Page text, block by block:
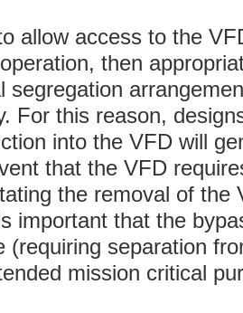
allow access to the
then
segregation
For this reason,
into the VFD will
that the VFD
the removal of the
important that the
(requiring separation
mission critical